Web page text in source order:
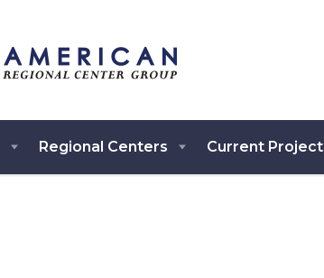
Regional Centers Current Project